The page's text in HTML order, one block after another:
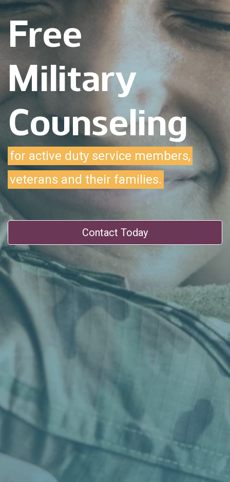
Free
Military
Counseling
for active duty service members,
veterans and their families.
Contact Today